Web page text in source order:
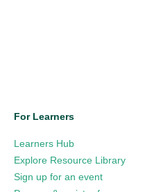
For Learners
Learners Hub
Explore Resource Library
Sign up for an event